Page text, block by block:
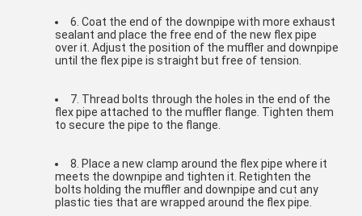
6. Coat the end of the downpipe with more exhaust
sealant and place the free end of the new flex pipe
over it. Adjust the position of the muffler and downpipe
until the flex pipe is straight but free of tension.
7. Thread bolts through the holes in the end of the
flex pipe attached to the muffler flange. Tighten them
to secure the pipe to the flange.
8. Place a new clamp around the flex pipe where it
meets the downpipe and tighten it. Retighten the
bolts holding the muffler and downpipe and cut any
plastic ties that are wrapped around the flex pipe.